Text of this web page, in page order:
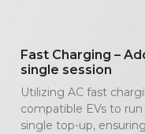
Fast Charging –
single session
Utilizing AC fast
compatible EVs to
single top-up,